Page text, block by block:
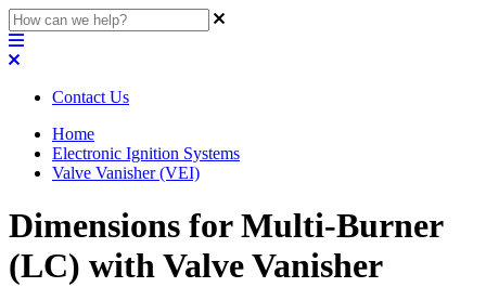
Contact Us
Home
Electronic Ignition Systems
Valve Vanisher (VEI)
Dimensions for Multi-Burner
(LC) with Valve Vanisher